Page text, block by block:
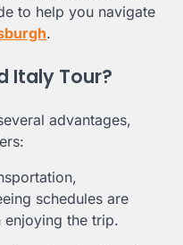
to help you navigate
.
Italy Tour?
advantages,
schedules are
the trip.